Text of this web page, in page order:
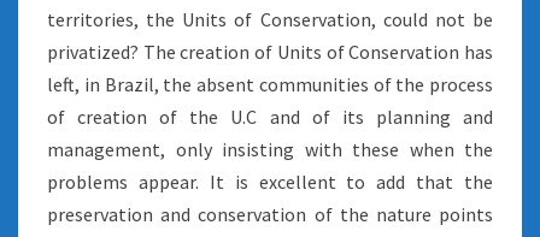
territories, the Units of Conservation, could not be
privatized? The creation of Units of Conservation has
left, in Brazil, the absent communities of the process
of creation of the U.C and of its planning and
management, only insisting with these when the
problems appear. It is excellent to add that the
preservation and conservation of the nature points